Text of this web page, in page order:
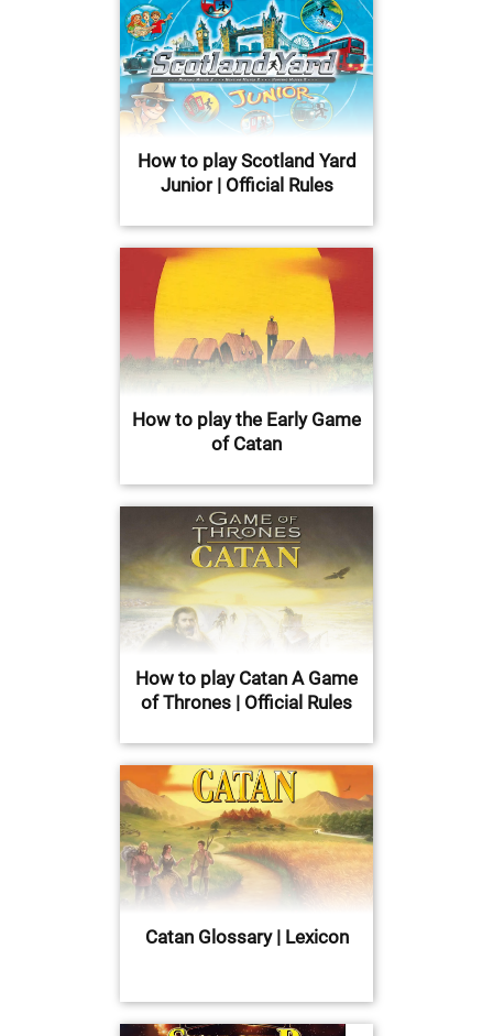
How to play Scotland Yard
Junior | Official Rules
How to play the Early Game
of Catan
How to play Catan A Game
of Thrones | Official Rules
Catan Glossary | Lexicon